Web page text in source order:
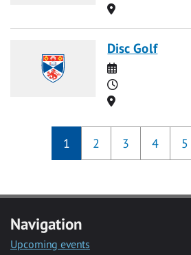
Location
Disc Golf
Date
Time
Location
1 2 3 4 5
Navigation
Upcoming events